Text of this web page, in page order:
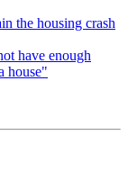
the housing crash
have enough
house"